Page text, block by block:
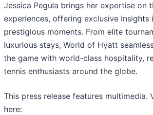
Jessica Pegula brings her expertise on
experiences, offering exclusive insights
prestigious moments. From elite
luxurious stays, World of Hyatt
the game with world-class hospitality,
tennis enthusiasts around the globe.
This press release features multimedia.
here: